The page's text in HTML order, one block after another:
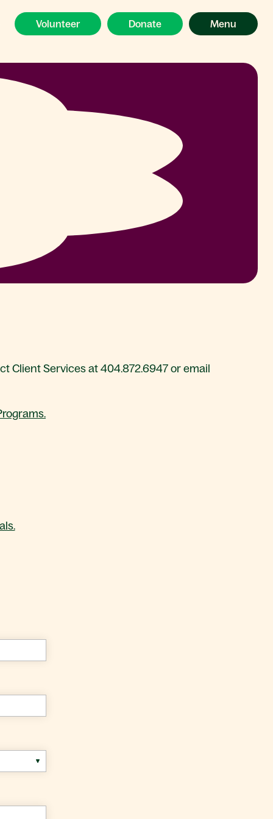
Volunteer Donate Menu
Client Services at 404.872.6947 or email